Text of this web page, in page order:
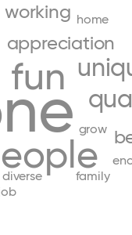
fun
appreciation
working
diverse family
grow
home